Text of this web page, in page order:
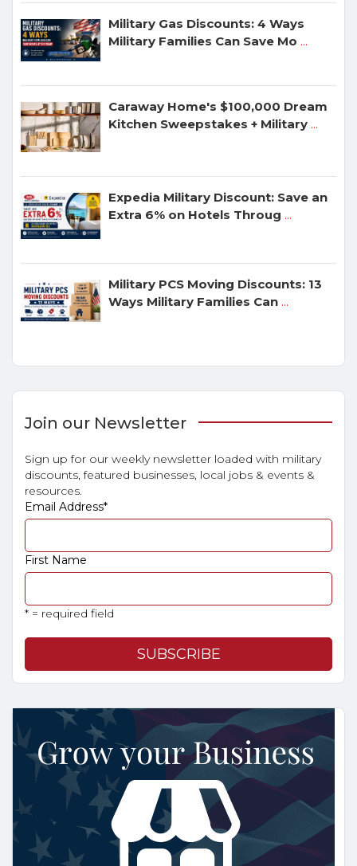
Military Gas Discounts: 4 Ways
Military Families Can Save Mo ...
Caraway Home's $100,000 Dream
Kitchen Sweepstakes + Military ...
Expedia Military Discount: Save an
Extra 6% on Hotels Throug ...
Military PCS Moving Discounts: 13
Ways Military Families Can ...
Join our Newsletter
Sign up for our weekly newsletter loaded with military
discounts, featured businesses, local jobs & events &
resources.
Email Address*
First Name
* = required field